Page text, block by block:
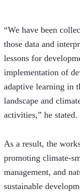
“We have been
those data and
lessons for
implementation of
adaptive learning in
landscape and
activities,” he stated.
As a result, the
promoting climate-
management, and
sustainable